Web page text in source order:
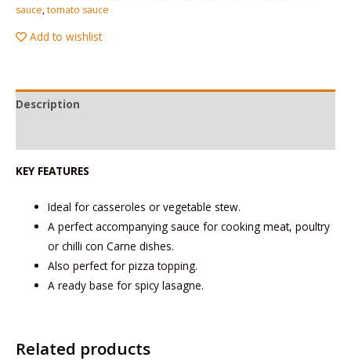
sauce,tomato sauce
Add to wishlist
Description
KEY FEATURES
Ideal for casseroles or vegetable stew.
A perfect accompanying sauce for cooking meat, poultry
or chilli con Carne dishes.
Also perfect for pizza topping.
A ready base for spicy lasagne.
Related products